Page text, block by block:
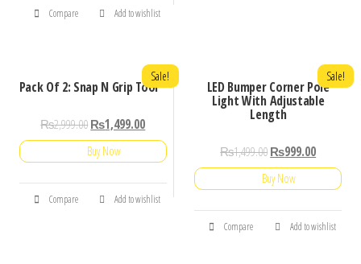
Compare Add to wishlist
Pack Of 2: Snap N Grip Tool
Sale!
₨2,999.00₨1,499.00
Buy Now
Compare Add to wishlist
LED Bumper Corner Pole
Light With Adjustable
Length
Sale!
₨1,499.00₨999.00
Buy Now
Compare Add to wishlist